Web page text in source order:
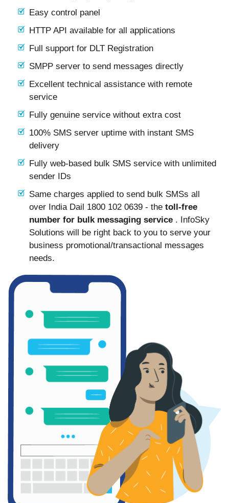
Easy control panel
HTTP API available for all applications
Full support for DLT Registration
SMPP server to send messages directly
Excellent technical assistance with remote
service
Fully genuine service without extra cost
100% SMS server uptime with instant SMS
delivery
Fully web-based bulk SMS service with unlimited
sender IDs
Same charges applied to send bulk SMSs all
over India Dail 1800 102 0639 - the toll-free
number for bulk messaging service . InfoSky
Solutions will be right back to you to serve your
business promotional/transactional messages
needs.